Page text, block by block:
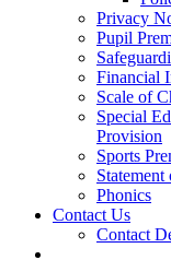
Privacy
Pupil
Financial
Scale of
Special
Provision
Sports
Phonics
Contact Us
Contact